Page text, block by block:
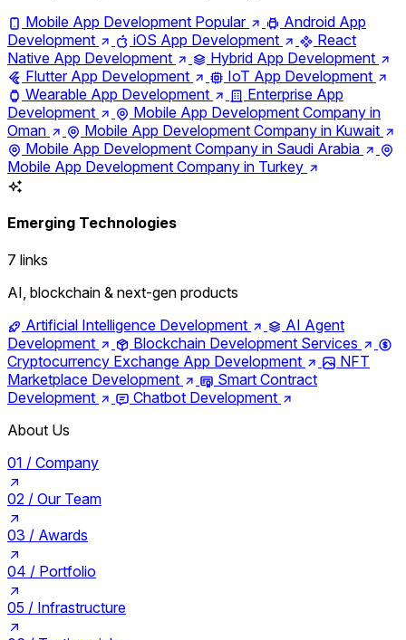
Mobile App Development Popular
Android App
Development
iOS App Development
React
Native App Development
Hybrid App Development
Flutter App Development
IoT App Development
Wearable App Development
Enterprise App
Development
Mobile App Development Company in
Oman
Mobile App Development Company in Kuwait
Mobile App Development Company in Saudi Arabia
Mobile App Development Company in Turkey
Emerging Technologies
7 links
AI, blockchain & next-gen products
Artificial Intelligence Development
AI Agent
Development
Blockchain Development Services
Cryptocurrency Exchange App Development
NFT
Marketplace Development
Smart Contract
Development
Chatbot Development
About Us
01 / Company
02 / Our Team
03 / Awards
04 / Portfolio
05 / Infrastructure